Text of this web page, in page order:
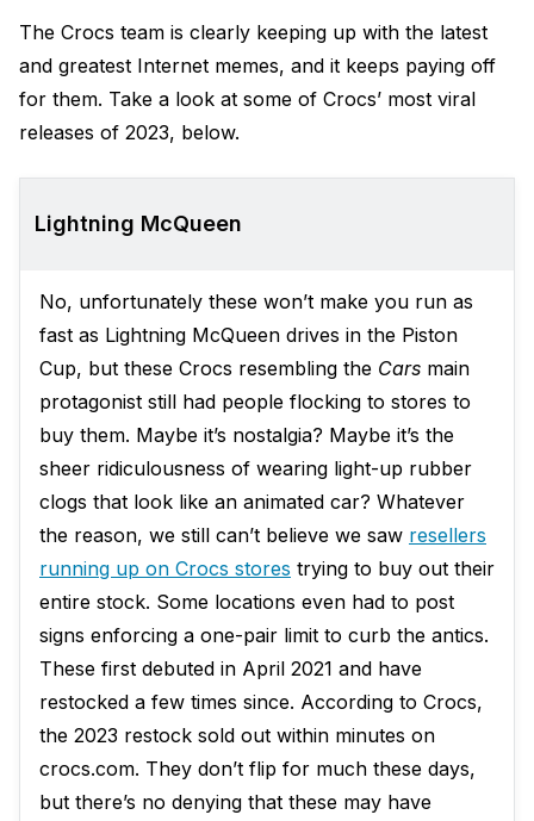
The Crocs team is clearly keeping up with the latest
and greatest Internet memes, and it keeps paying off
for them. Take a look at some of Crocs’ most viral
releases of 2023, below.
Lightning McQueen
No, unfortunately these won’t make you run as
fast as Lightning McQueen drives in the Piston
Cup, but these Crocs resembling the Cars main
protagonist still had people flocking to stores to
buy them. Maybe it’s nostalgia? Maybe it’s the
sheer ridiculousness of wearing light-up rubber
clogs that look like an animated car? Whatever
the reason, we still can’t believe we saw resellers
running up on Crocs stores trying to buy out their
entire stock. Some locations even had to post
signs enforcing a one-pair limit to curb the antics.
These first debuted in April 2021 and have
restocked a few times since. According to Crocs,
the 2023 restock sold out within minutes on
crocs.com. They don’t flip for much these days,
but there’s no denying that these may have